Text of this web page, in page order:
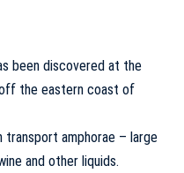
been discovered at the
the eastern coast of
amphorae – large
and other liquids.